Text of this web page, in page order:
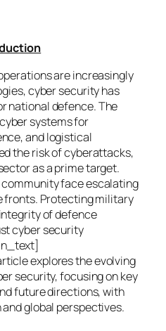
are increasingly
cyber security has
national defence. The
systems for
and logistical
the risk of cyberattacks,
as a prime target.
community face escalating
fronts. Protecting military
of defence
cyber security
explores the evolving
security, focusing on key
future directions, with
global perspectives.